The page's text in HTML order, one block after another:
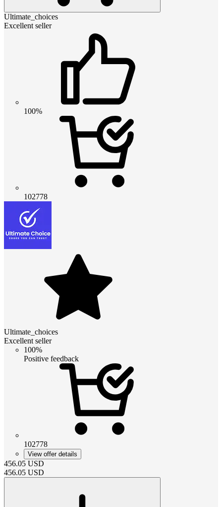
Ultimate_choices
Excellent seller
100%
102778
Ultimate_choices
Excellent seller
100%
Positive feedback
102778
View offer details
456.05 USD
456.05 USD